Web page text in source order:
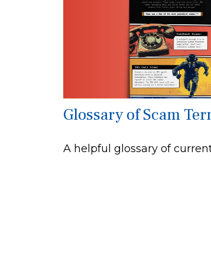
Glossary of Scam
A helpful glossary of